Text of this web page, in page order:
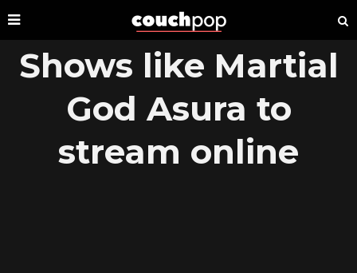
Shows like Martial
God Asura to
stream online